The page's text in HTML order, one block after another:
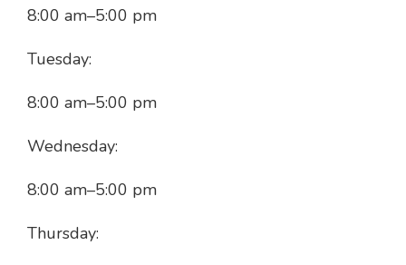
8:00 am–5:00 pm
Tuesday:
8:00 am–5:00 pm
Wednesday:
8:00 am–5:00 pm
Thursday: